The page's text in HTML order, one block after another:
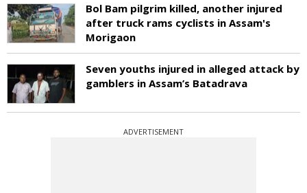
Bol Bam pilgrim killed, another injured
after truck rams cyclists in Assam's
Morigaon
Seven youths injured in alleged attack by
gamblers in Assam’s Batadrava
ADVERTISEMENT